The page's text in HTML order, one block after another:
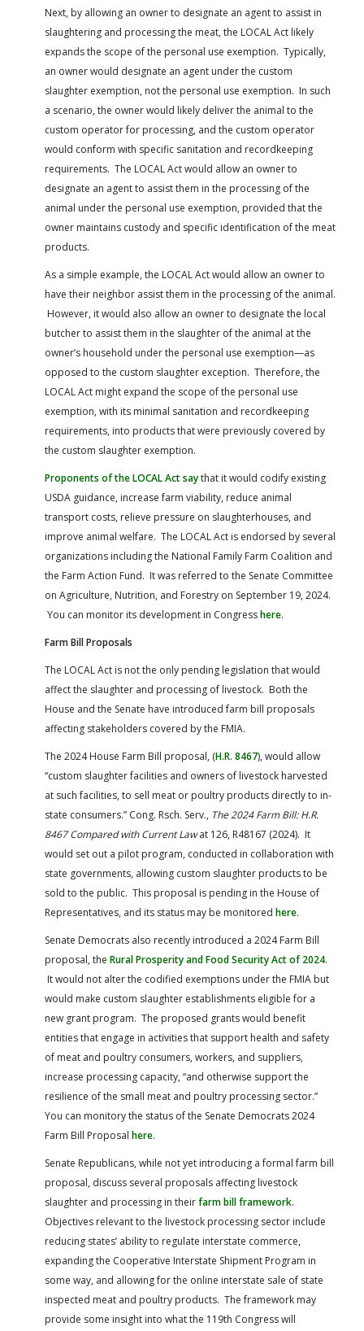
Next, by allowing an owner to designate an agent to assist in
slaughtering and processing the meat, the LOCAL Act likely
expands the scope of the personal use exemption. Typically,
an owner would designate an agent under the custom
slaughter exemption, not the personal use exemption. In such
a scenario, the owner would likely deliver the animal to the
custom operator for processing, and the custom operator
would conform with specific sanitation and recordkeeping
requirements. The LOCAL Act would allow an owner to
designate an agent to assist them in the processing of the
animal under the personal use exemption, provided that the
owner maintains custody and specific identification of the meat
products.
As a simple example, the LOCAL Act would allow an owner to
have their neighbor assist them in the processing of the animal.
However, it would also allow an owner to designate the local
butcher to assist them in the slaughter of the animal at the
owner’s household under the personal use exemption—as
opposed to the custom slaughter exception. Therefore, the
LOCAL Act might expand the scope of the personal use
exemption, with its minimal sanitation and recordkeeping
requirements, into products that were previously covered by
the custom slaughter exemption.
Proponents of the LOCAL Act saythat it would codify existing
USDA guidance, increase farm viability, reduce animal
transport costs, relieve pressure on slaughterhouses, and
improve animal welfare. The LOCAL Act is endorsed by several
organizations including the National Family Farm Coalition and
the Farm Action Fund. It was referred to the Senate Committee
on Agriculture, Nutrition, and Forestry on September 19, 2024.
You can monitor its development in Congresshere.
Farm Bill Proposals
The LOCAL Act is not the only pending legislation that would
affect the slaughter and processing of livestock. Both the
House and the Senate have introduced farm bill proposals
affecting stakeholders covered by the FMIA.
The 2024 House Farm Bill proposal, (H.R. 8467), would allow
“custom slaughter facilities and owners of livestock harvested
at such facilities, to sell meat or poultry products directly to in-
state consumers.” Cong. Rsch. Serv., The 2024 Farm Bill: H.R.
8467 Compared with Current Lawat 126, R48167 (2024). It
would set out a pilot program, conducted in collaboration with
state governments, allowing custom slaughter products to be
sold to the public. This proposal is pending in the House of
Representatives, and its status may be monitored here.
Senate Democrats also recently introduced a 2024 Farm Bill
proposal, the Rural Prosperity and Food Security Act of 2024.
It would not alter the codified exemptions under the FMIA but
would make custom slaughter establishments eligible for a
new grant program. The proposed grants would benefit
entities that engage in activities that support health and safety
of meat and poultry consumers, workers, and suppliers,
increase processing capacity, “and otherwise support the
resilience of the small meat and poultry processing sector.”
You can monitory the status of the Senate Democrats 2024
Farm Bill Proposal here.
Senate Republicans, while not yet introducing a formal farm bill
proposal, discuss several proposals affecting livestock
slaughter and processing in theirfarm bill framework.
Objectives relevant to the livestock processing sector include
reducing states’ ability to regulate interstate commerce,
expanding the Cooperative Interstate Shipment Program in
some way, and allowing for the online interstate sale of state
inspected meat and poultry products. The framework may
provide some insight into what the 119th Congress will